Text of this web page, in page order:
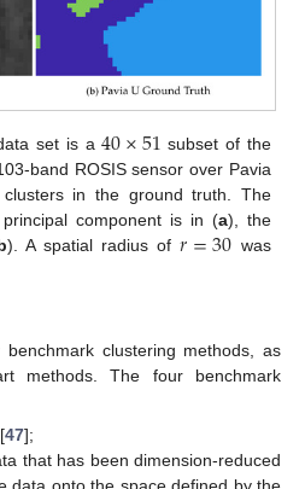
set is a40×51 subset of the
band ROSIS sensor over Pavia
in the ground truth. The
component is in (a), the
). A spatial radius of𝑟=30 was
clustering methods, as
methods. The four benchmark
47];
that has been dimension-reduced